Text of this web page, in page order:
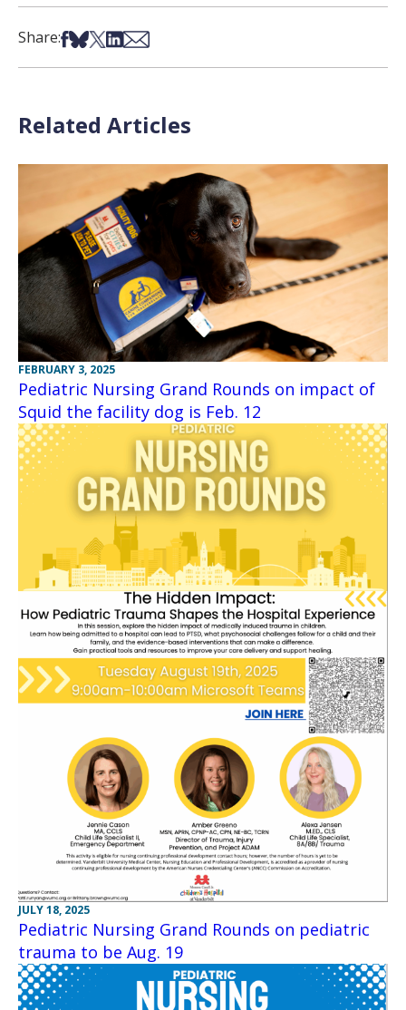
Share:Share on Facebook
Share on Bsky
Share on X
Share on LinkedIn
Share via Email
Related Articles
FEBRUARY 3, 2025
Pediatric Nursing Grand Rounds on impact of
Squid the facility dog is Feb. 12
JULY 18, 2025
Pediatric Nursing Grand Rounds on pediatric
trauma to be Aug. 19